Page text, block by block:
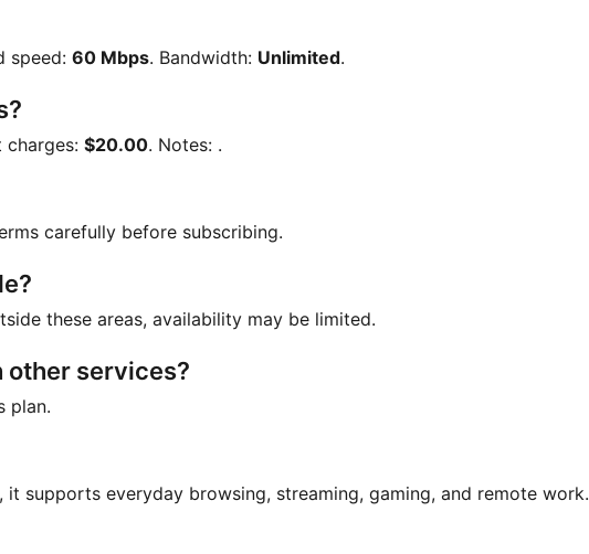
speed: 60 Mbps. Bandwidth: Unlimited.
charges: $20.00. Notes: .
carefully before subscribing.
these areas, availability may be limited.
other services?
plan.
, it supports everyday browsing, streaming, gaming, and remote work.